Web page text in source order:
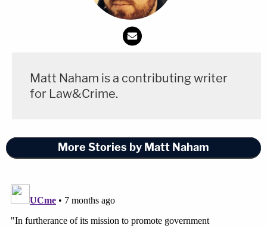
Matt Naham is a contributing writer
for Law&Crime.
More Stories by Matt Naham